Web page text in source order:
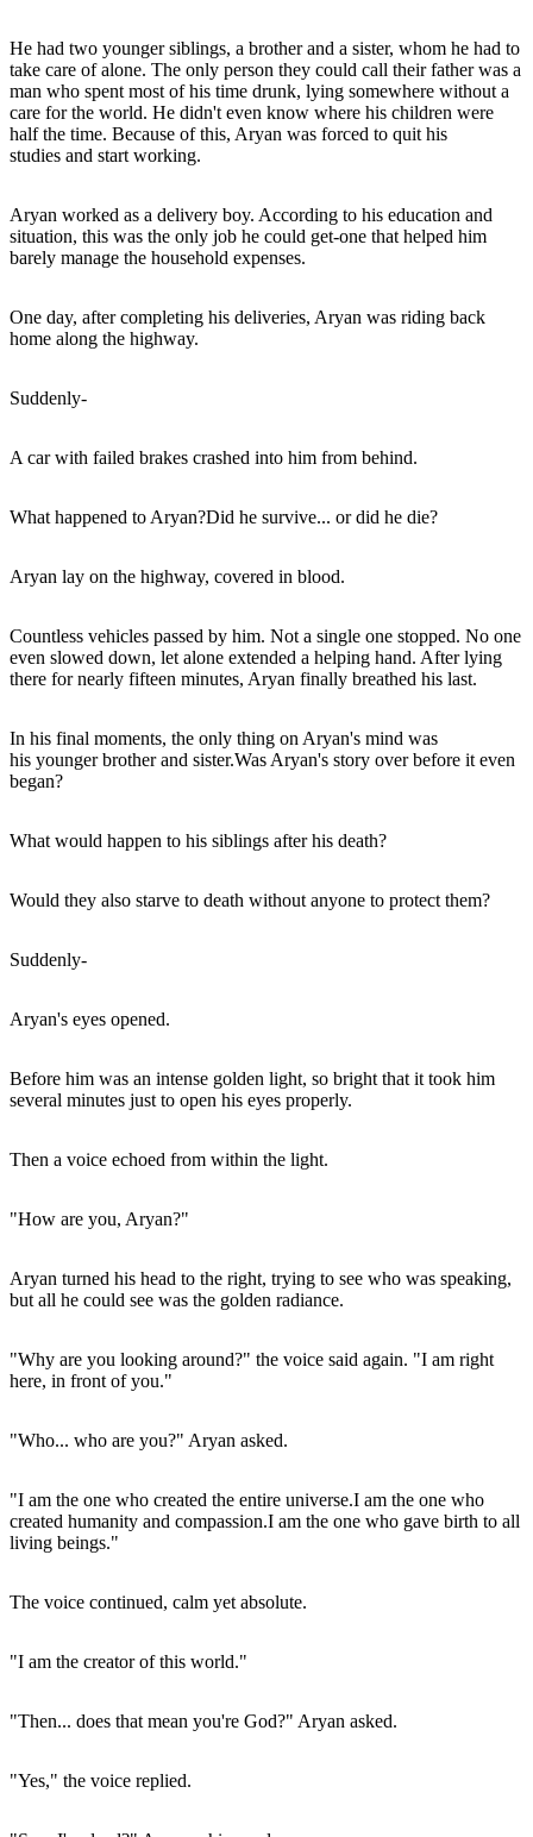
He had two younger siblings, a brother and a sister, whom he had to
take care of alone. The only person they could call their father was a
man who spent most of his time drunk, lying somewhere without a
care for the world. He didn't even know where his children were
half the time. Because of this, Aryan was forced to quit his
studies and start working.
Aryan worked as a delivery boy. According to his education and
situation, this was the only job he could get-one that helped him
barely manage the household expenses.
One day, after completing his deliveries, Aryan was riding back
home along the highway.
Suddenly-
A car with failed brakes crashed into him from behind.
What happened to Aryan?Did he survive... or did he die?
Aryan lay on the highway, covered in blood.
Countless vehicles passed by him. Not a single one stopped. No one
even slowed down, let alone extended a helping hand. After lying
there for nearly fifteen minutes, Aryan finally breathed his last.
In his final moments, the only thing on Aryan's mind was
his younger brother and sister.Was Aryan's story over before it even
began?
What would happen to his siblings after his death?
Would they also starve to death without anyone to protect them?
Suddenly-
Aryan's eyes opened.
Before him was an intense golden light, so bright that it took him
several minutes just to open his eyes properly.
Then a voice echoed from within the light.
"How are you, Aryan?"
Aryan turned his head to the right, trying to see who was speaking,
but all he could see was the golden radiance.
"Why are you looking around?" the voice said again. "I am right
here, in front of you."
"Who... who are you?" Aryan asked.
"I am the one who created the entire universe.I am the one who
created humanity and compassion.I am the one who gave birth to all
living beings."
The voice continued, calm yet absolute.
"I am the creator of this world."
"Then... does that mean you're God?" Aryan asked.
"Yes," the voice replied.